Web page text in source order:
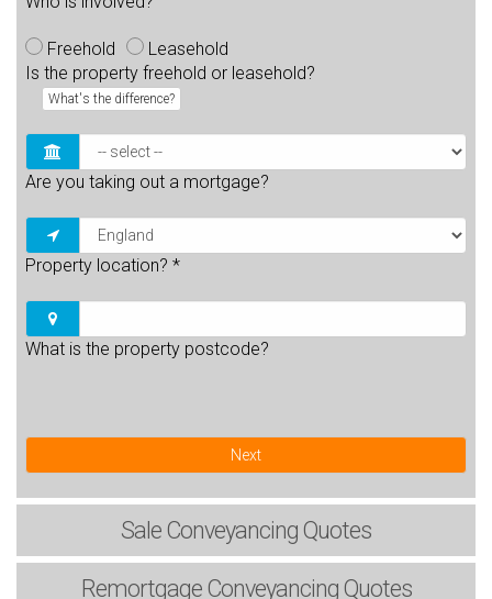
Freehold
Leasehold
Is the property freehold or leasehold?
What's the difference?
Are you taking out a mortgage?
Property location? *
What is the property postcode?
Next
Sale Conveyancing Quotes
RemortgageConveyancing Quotes